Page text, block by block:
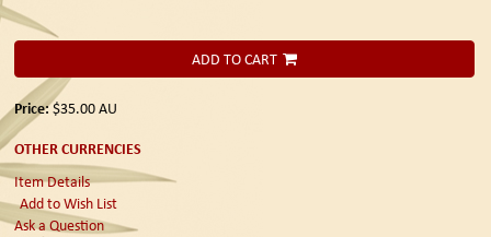
ADD TO CART
Price:$35.00AU
OTHER CURRENCIES
Item Details
Add to Wish List
Ask a Question